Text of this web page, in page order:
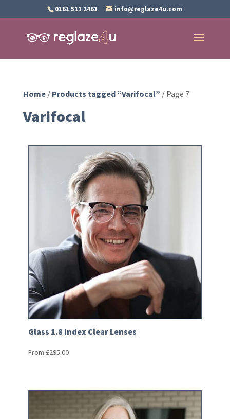
0161 511 2461 info@reglaze4u.com
Home/Products tagged “Varifocal” / Page 7
Varifocal
Glass 1.8 Index Clear Lenses
From £295.00